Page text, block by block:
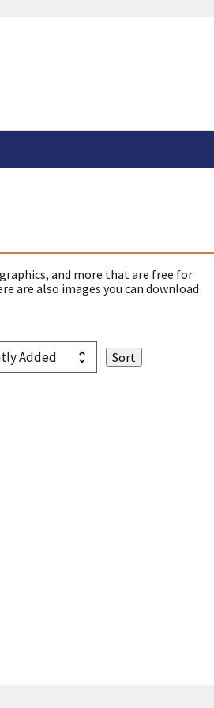
and more that are free for
are also images you can download